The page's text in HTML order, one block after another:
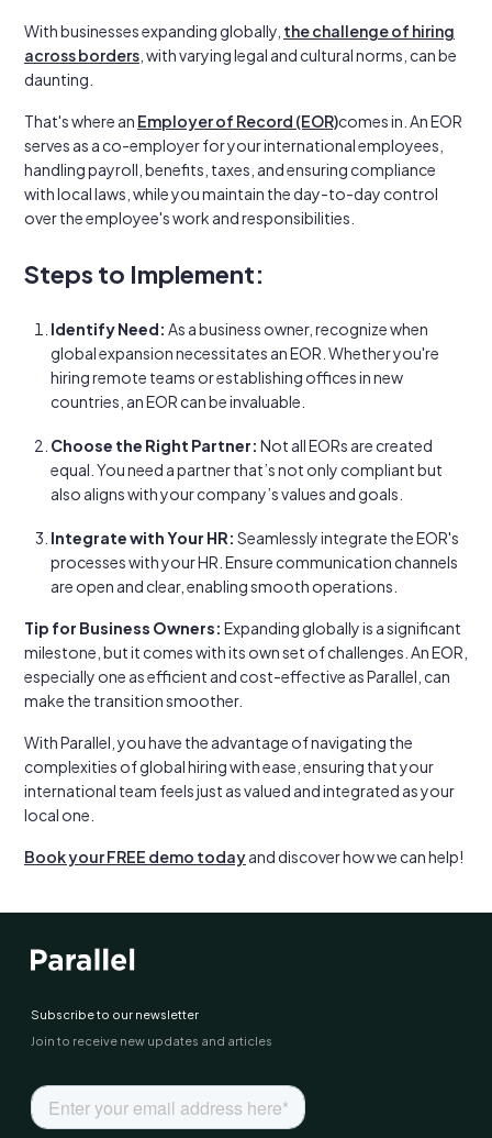
With businesses expanding globally, the challenge of hiring
across borders , with varying legal and cultural norms, can be
daunting.
That's where an Employer of Record (EOR)comes in. An EOR
serves as a co-employer for your international employees,
handling payroll, benefits, taxes, and ensuring compliance
with local laws, while you maintain the day-to-day control
over the employee's work and responsibilities.
Steps to Implement:
Identify Need: As a business owner, recognize when
global expansion necessitates an EOR. Whether you're
hiring remote teams or establishing offices in new
countries, an EOR can be invaluable.
Choose the Right Partner: Not all EORs are created
equal. You need a partner that’s not only compliant but
also aligns with your company’s values and goals.
Integrate with Your HR: Seamlessly integrate the EOR's
processes with your HR. Ensure communication channels
are open and clear, enabling smooth operations.
Tip for Business Owners: Expanding globally is a significant
milestone, but it comes with its own set of challenges. An EOR,
especially one as efficient and cost-effective as Parallel, can
make the transition smoother.
With Parallel, you have the advantage of navigating the
complexities of global hiring with ease, ensuring that your
international team feels just as valued and integrated as your
local one.
Book your FREE demo todayand discover how we can help!
Subscribe to our newsletter
Join to receive new updates and articles